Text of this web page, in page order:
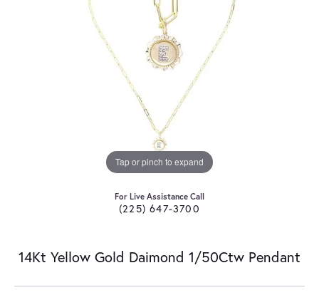
Tap or pinch to expand
For Live Assistance Call
(225) 647-3700
14Kt Yellow Gold Daimond 1/50Ctw Pendant